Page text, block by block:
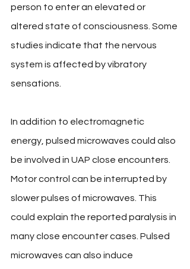
person to enter an elevated or
altered state of consciousness. Some
studies indicate that the nervous
system is affected by vibratory
sensations.
In addition to electromagnetic
energy, pulsed microwaves could also
be involved in UAP close encounters.
Motor control can be interrupted by
slower pulses of microwaves. This
could explain the reported paralysis in
many close encounter cases. Pulsed
microwaves can also induce